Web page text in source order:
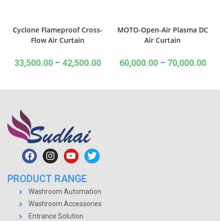
Cyclone Flameproof Cross-
Flow Air Curtain
33,500.00– 42,500.00
MOTO-Open-Air Plasma DC
Air Curtain
60,000.00– 70,000.00
PRODUCT RANGE
Washroom Automation
Washroom Accessories
Entrance Solution